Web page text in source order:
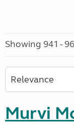
Showing 941 -
Murvi